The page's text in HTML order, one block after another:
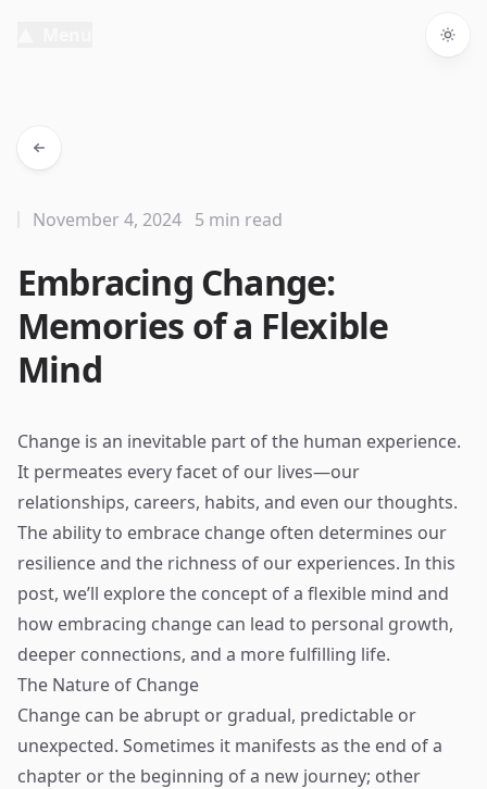
Embracing Change:
Memories of a Flexible
Mind
November 4, 2024 5 min read
Change is an inevitable part of the human experience.
It permeates every facet of our lives—our
relationships, careers, habits, and even our thoughts.
The ability to embrace change often determines our
resilience and the richness of our experiences. In this
post, we’ll explore the concept of a flexible mind and
how embracing change can lead to personal growth,
deeper connections, and a more fulfilling life.
The Nature of Change
Change can be abrupt or gradual, predictable or
unexpected. Sometimes it manifests as the end of a
chapter or the beginning of a new journey; other